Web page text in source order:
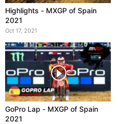
Highlights - MXGP of Spain
2021
Oct 17, 2021
GoPro Lap - MXGP of Spain
2021